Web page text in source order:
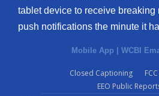
tablet device to receive breaking
push notifications the minute it
Mobile App | WCBI
Closed Captioning
EEO Public